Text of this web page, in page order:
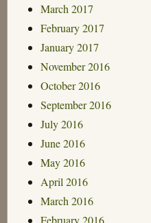
March 2017
February 2017
January 2017
November 2016
October 2016
September 2016
July 2016
June 2016
May 2016
April 2016
March 2016
February 2016